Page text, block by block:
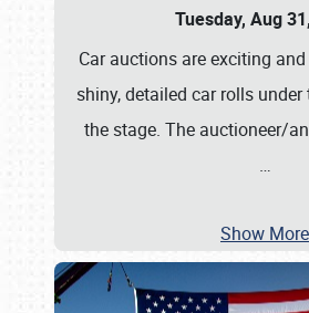
Tuesday, Aug
Car auctions are exciting
shiny, detailed car rolls
the stage. The auctioneer/
…
Show More